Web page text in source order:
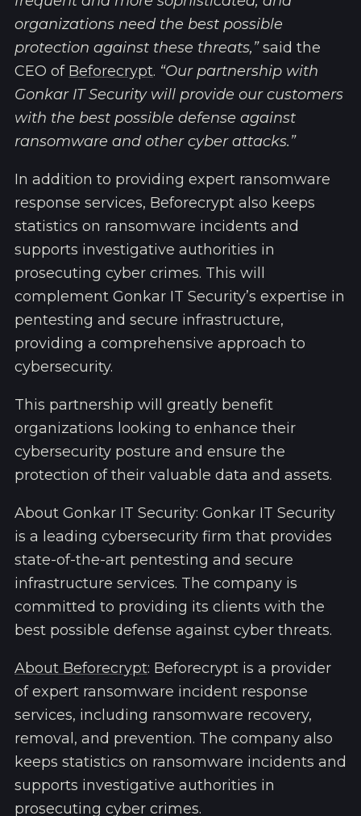
organizations need the best possible
protection against these threats,”said the
CEO of Beforecrypt. “Our partnership with
Gonkar IT Security will provide our customers
with the best possible defense against
ransomware and other cyber attacks.”
In addition to providing expert ransomware
response services, Beforecrypt also keeps
statistics on ransomware incidents and
supports investigative authorities in
prosecuting cyber crimes. This will
complement Gonkar IT Security’s expertise in
pentesting and secure infrastructure,
providing a comprehensive approach to
cybersecurity.
This partnership will greatly benefit
organizations looking to enhance their
cybersecurity posture and ensure the
protection of their valuable data and assets.
About Gonkar IT Security: Gonkar IT Security
is a leading cybersecurity firm that provides
state-of-the-art pentesting and secure
infrastructure services. The company is
committed to providing its clients with the
best possible defense against cyber threats.
About Beforecrypt: Beforecrypt is a provider
of expert ransomware incident response
services, including ransomware recovery,
removal, and prevention. The company also
keeps statistics on ransomware incidents and
supports investigative authorities in
prosecuting cyber crimes.